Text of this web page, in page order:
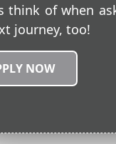
think of when
journey, too!
NOW